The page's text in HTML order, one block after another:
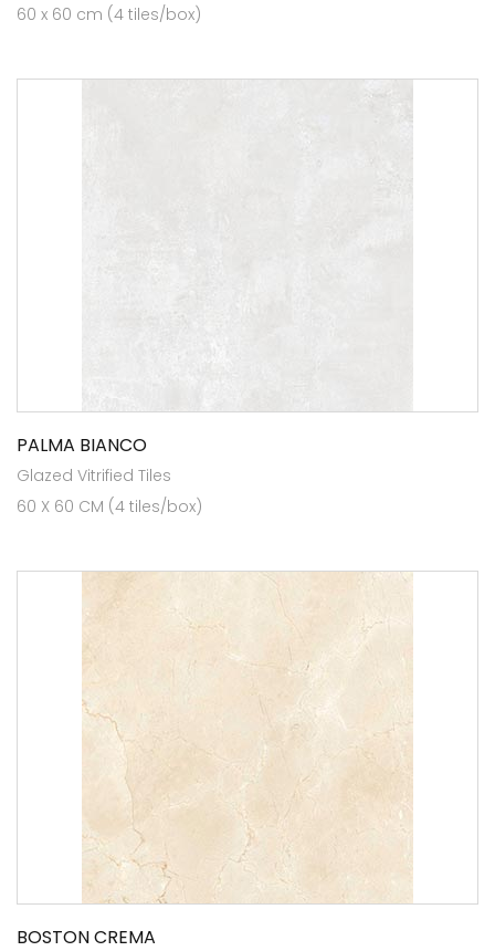
60 x 60 cm (4 tiles/box)
PALMA BIANCO
Glazed Vitrified Tiles
60 X 60 CM (4 tiles/box)
BOSTON CREMA